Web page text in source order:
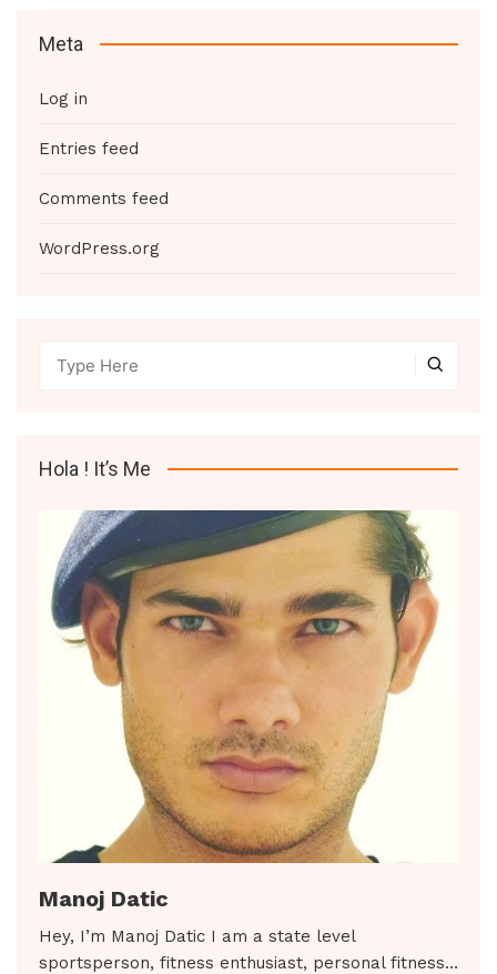
Meta
Log in
Entries feed
Comments feed
WordPress.org
Hola ! It’s Me
Manoj Datic
Hey, I’m Manoj Datic I am a state level
sportsperson, fitness enthusiast, personal fitness…